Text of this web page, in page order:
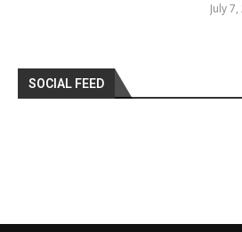
July
SOCIAL FEED